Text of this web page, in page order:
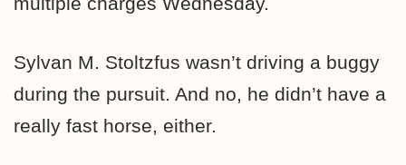
Sylvan M. Stoltzfus wasn’t driving a buggy
during the pursuit. And no, he didn’t have a
really fast horse, either.